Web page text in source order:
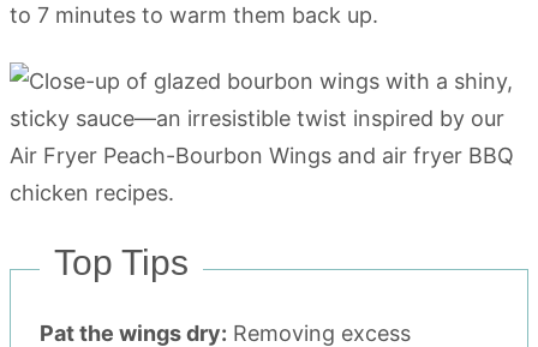
to 7 minutes to warm them back up.
Top Tips
Pat the wings dry: Removing excess